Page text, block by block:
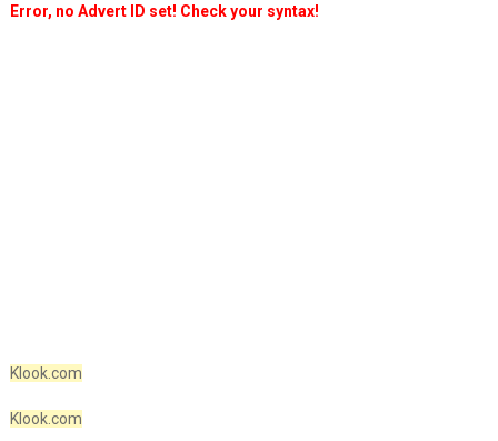
Error, no Advert ID set! Check your syntax!
Klook.com
Klook.com